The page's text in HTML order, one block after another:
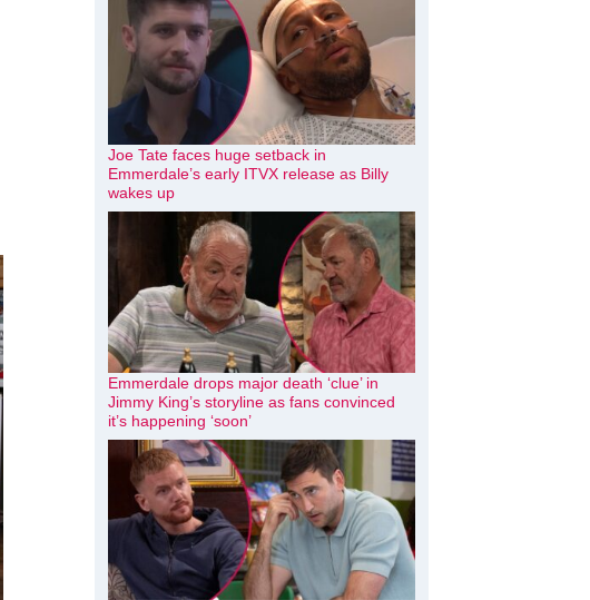
Joe Tate faces huge setback in
Emmerdale’s early ITVX release as Billy
wakes up
Emmerdale drops major death ‘clue’ in
Jimmy King’s storyline as fans convinced
it’s happening ‘soon’